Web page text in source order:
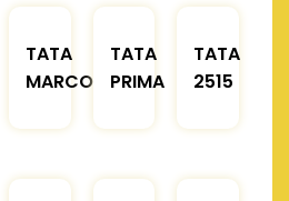
TATA
MARCOPOLO
TATA
PRIMA
TATA
2515